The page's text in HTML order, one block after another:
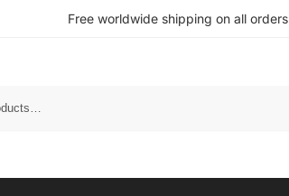
Free worldwide shipping on all orders